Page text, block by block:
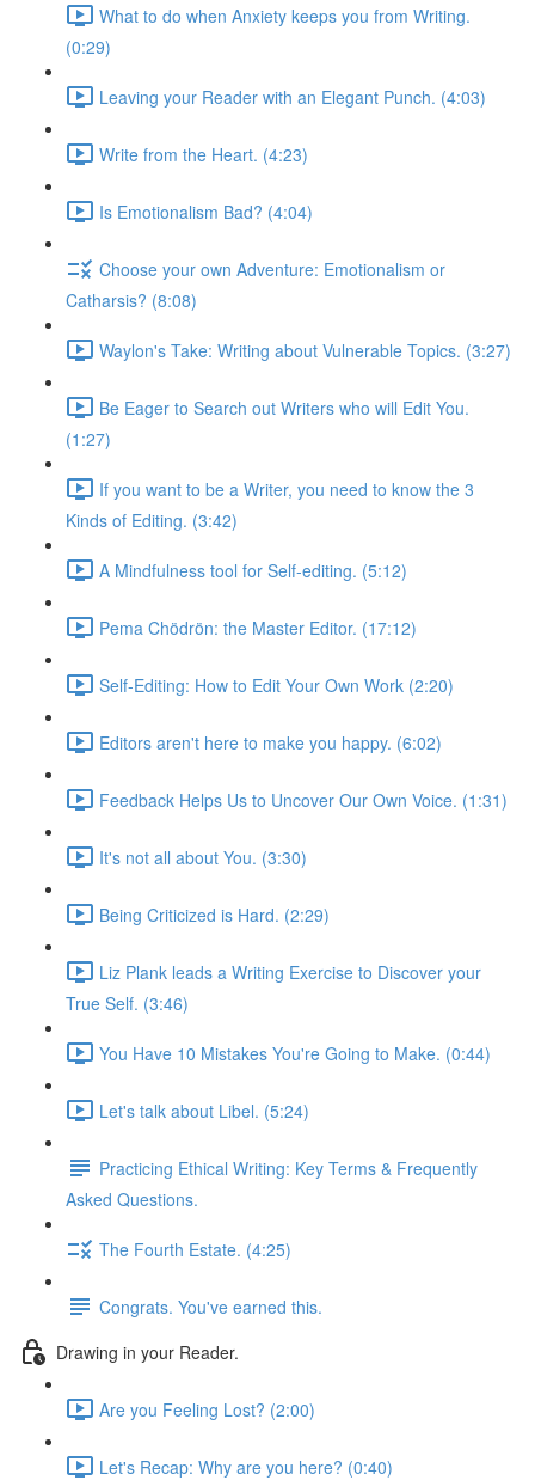
What to do when Anxiety keeps you from Writing.
(0:29)
Leaving your Reader with an Elegant Punch. (4:03)
Write from the Heart. (4:23)
Is Emotionalism Bad? (4:04)
Choose your own Adventure: Emotionalism or
Catharsis? (8:08)
Waylon's Take: Writing about Vulnerable Topics. (3:27)
Be Eager to Search out Writers who will Edit You.
(1:27)
If you want to be a Writer, you need to know the 3
Kinds of Editing. (3:42)
A Mindfulness tool for Self-editing. (5:12)
Pema Chödrön: the Master Editor. (17:12)
Self-Editing: How to Edit Your Own Work (2:20)
Editors aren't here to make you happy. (6:02)
Feedback Helps Us to Uncover Our Own Voice. (1:31)
It's not all about You. (3:30)
Being Criticized is Hard. (2:29)
Liz Plank leads a Writing Exercise to Discover your
True Self. (3:46)
You Have 10 Mistakes You're Going to Make. (0:44)
Let's talk about Libel. (5:24)
Practicing Ethical Writing: Key Terms & Frequently
Asked Questions.
The Fourth Estate. (4:25)
Congrats. You've earned this.
Drawing in your Reader.
Are you Feeling Lost? (2:00)
Let's Recap: Why are you here? (0:40)